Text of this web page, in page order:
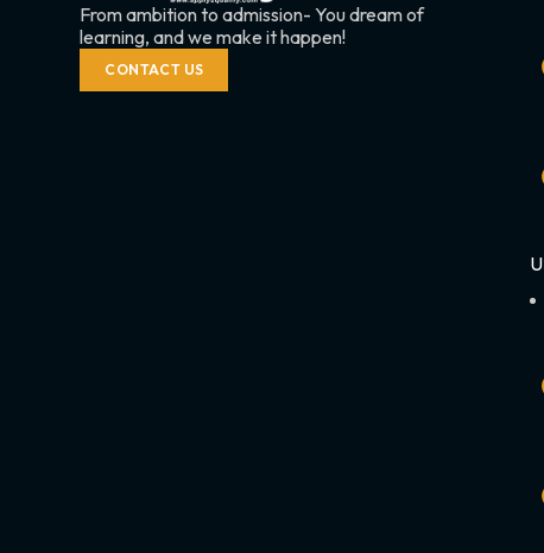
From ambition to admission- You dream of
learning, and we make it happen!
CONTACT US